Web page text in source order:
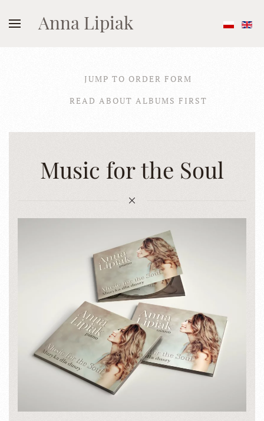
Anna Lipiak
JUMP TO ORDER FORM
READ ABOUT ALBUMS FIRST
Music for the Soul